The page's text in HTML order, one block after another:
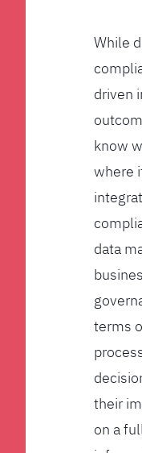
While
driven
know
where
data
terms
their
on a